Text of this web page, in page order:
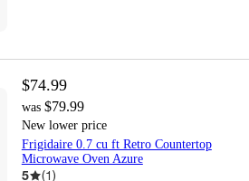
$74.99
was $79.99
New lower price
Frigidaire 0.7 cu ft Retro Countertop
Microwave Oven Azure
5 (1)